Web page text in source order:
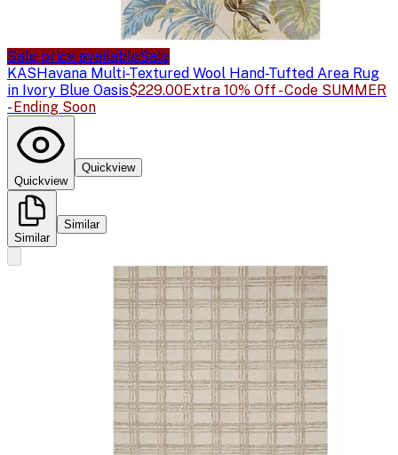
Sale price availableSale
KASHavana Multi-Textured Wool Hand-Tufted Area Rug
in Ivory Blue Oasis$229.00Extra 10% Off - Code SUMMER
- Ending Soon
Quickview
Quickview
Similar
Similar